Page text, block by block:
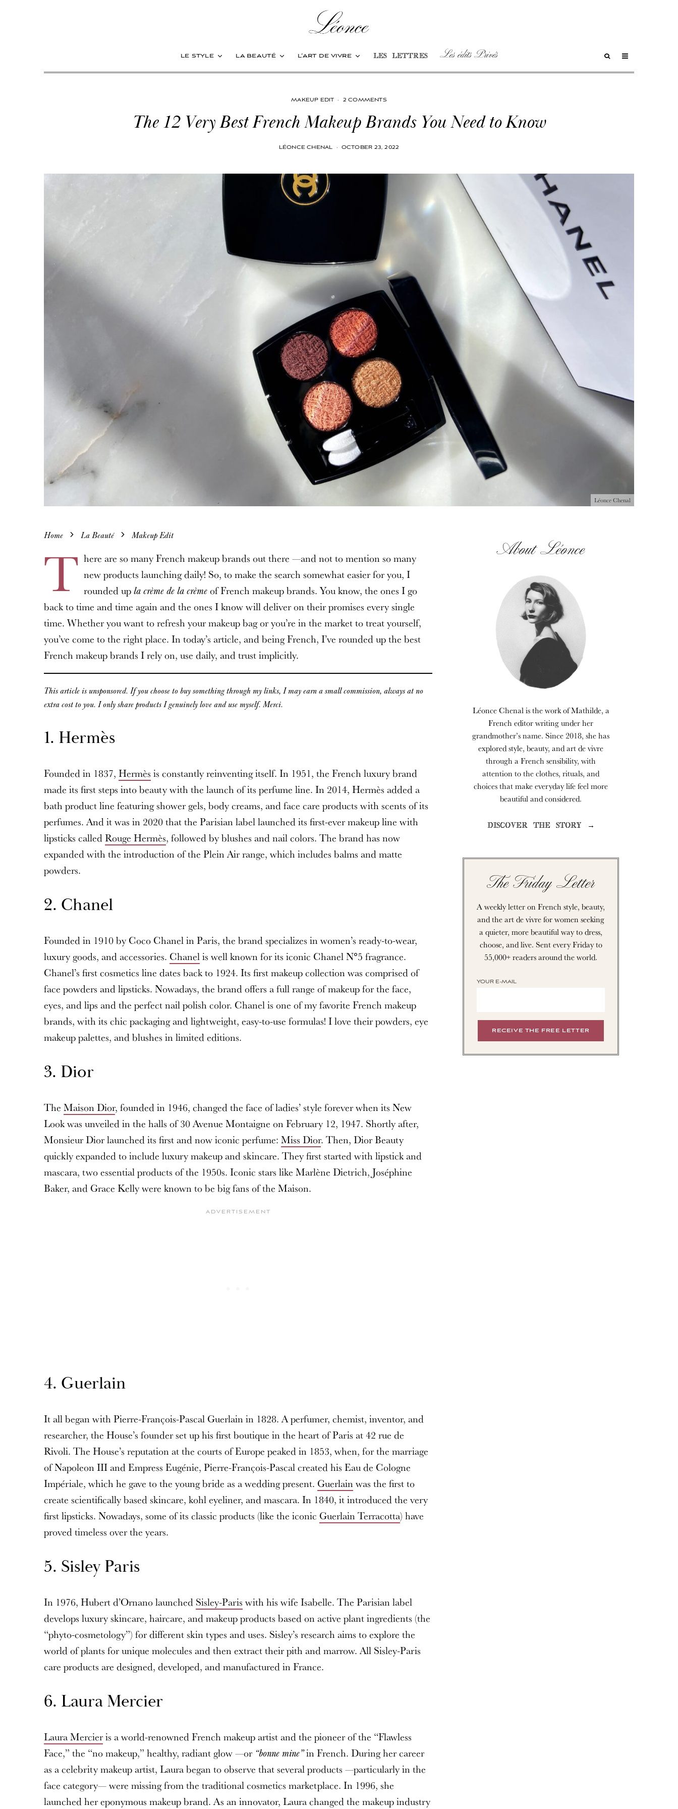
le style la beauté l’art de vivre les lettres Les édits Privés
MAKEUP EDIT · 2 COMMENTS
The 12 Very Best French Makeup Brands You Need to Know
LÉONCE CHENAL · OCTOBER 23, 2022
Léonce Chenal
Home La Beauté Makeup Edit
T here are so many French makeup brands out there —and not to mention so many
new products launching daily! So, to make the search somewhat easier for you, I
rounded up la crème de la crème of French makeup brands. You know, the ones I go
back to time and time again and the ones I know will deliver on their promises every single
time. Whether you want to refresh your makeup bag or you’re in the market to treat yourself,
you’ve come to the right place. In today’s article, and being French, I’ve rounded up the best
French makeup brands I rely on, use daily, and trust implicitly.
This article is unsponsored. If you choose to buy something through my links, I may earn a small commission, always at no
extra cost to you. I only share products I genuinely love and use myself. Merci.
1. Hermès
Founded in 1837, Hermès is constantly reinventing itself. In 1951, the French luxury brand
made its first steps into beauty with the launch of its perfume line. In 2014, Hermès added a
bath product line featuring shower gels, body creams, and face care products with scents of its
perfumes. And it was in 2020 that the Parisian label launched its first-ever makeup line with
lipsticks called Rouge Hermès, followed by blushes and nail colors. The brand has now
expanded with the introduction of the Plein Air range, which includes balms and matte
powders.
2. Chanel
Founded in 1910 by Coco Chanel in Paris, the brand specializes in women’s ready-to-wear,
luxury goods, and accessories. Chanelis well known for its iconic Chanel N°5 fragrance.
Chanel’s first cosmetics line dates back to 1924. Its first makeup collection was comprised of
face powders and lipsticks. Nowadays, the brand offers a full range of makeup for the face,
eyes, and lips and the perfect nail polish color. Chanel is one of my favorite French makeup
brands, with its chic packaging and lightweight, easy-to-use formulas! I love their powders, eye
makeup palettes, and blushes in limited editions.
3. Dior
The Maison Dior, founded in 1946, changed the face of ladies’ style forever when its New
Look was unveiled in the halls of 30 Avenue Montaigne on February 12, 1947. Shortly after,
Monsieur Dior launched its first and now iconic perfume: Miss Dior. Then, Dior Beauty
quickly expanded to include luxury makeup and skincare. They first started with lipstick and
mascara, two essential products of the 1950s. Iconic stars like Marlène Dietrich, Joséphine
Baker, and Grace Kelly were known to be big fans of the Maison.
4. Guerlain
It all began with Pierre-François-Pascal Guerlain in 1828. A perfumer, chemist, inventor, and
researcher, the House’s founder set up his first boutique in the heart of Paris at 42 rue de
Rivoli. The House’s reputation at the courts of Europe peaked in 1853, when, for the marriage
of Napoleon III and Empress Eugénie, Pierre-François-Pascal created his Eau de Cologne
Impériale, which he gave to the young bride as a wedding present. Guerlainwas the first to
create scientifically based skincare, kohl eyeliner, and mascara. In 1840, it introduced the very
first lipsticks. Nowadays, some of its classic products (like the iconic Guerlain Terracotta) have
proved timeless over the years.
5. Sisley Paris
In 1976, Hubert d’Ornano launched Sisley-Paris with his wife Isabelle. The Parisian label
develops luxury skincare, haircare, and makeup products based on active plant ingredients (the
“phyto-cosmetology”) for different skin types and uses. Sisley’s research aims to explore the
world of plants for unique molecules and then extract their pith and marrow. All Sisley-Paris
care products are designed, developed, and manufactured in France.
6. Laura Mercier
Laura Mercieris a world-renowned French makeup artist and the pioneer of the “Flawless
Face,” the “no makeup,” healthy, radiant glow —or “bonne mine”in French. During her career
as a celebrity makeup artist, Laura began to observe that several products —particularly in the
face category— were missing from the traditional cosmetics marketplace. In 1996, she
launched her eponymous makeup brand. As an innovator, Laura changed the makeup industry
About Léonce
Léonce Chenal is the work of Mathilde, a
French editor writing under her
grandmother’s name. Since 2018, she has
explored style, beauty, and art de vivre
through a French sensibility, with
attention to the clothes, rituals, and
choices that make everyday life feel more
beautiful and considered.
DISCOVER THE STORY →
The Friday Letter
A weekly letter on French style, beauty,
and the art de vivre for women seeking
a quieter, more beautiful way to dress,
choose, and live. Sent every Friday to
55,000+ readers around the world.
YOUR E-MAIL